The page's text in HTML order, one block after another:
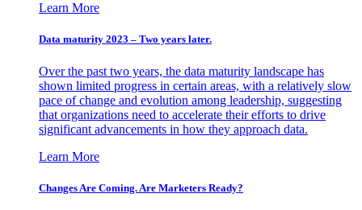
Learn More
Data maturity 2023 – Two years later.
Over the past two years, the data maturity landscape has
shown limited progress in certain areas, with a relatively slow
pace of change and evolution among leadership, suggesting
that organizations need to accelerate their efforts to drive
significant advancements in how they approach data.
Learn More
Changes Are Coming. Are Marketers Ready?